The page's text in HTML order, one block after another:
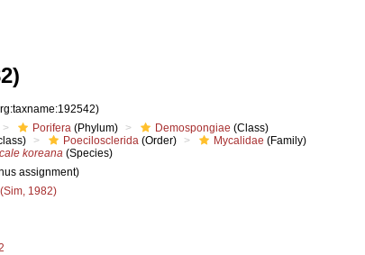
Porifera (Phylum) Demospongiae (Class)
Poecilosclerida (Order) Mycalidae (Family)
koreana (Species)
assignment)
(Sim, 1982)